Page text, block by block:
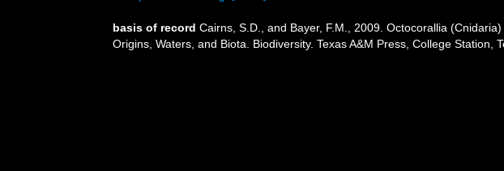
basis of record Cairns, S.D., and Bayer, F.M., 2009. Octocorallia
Origins, Waters, and Biota. Biodiversity. Texas A&M Press, College Station,